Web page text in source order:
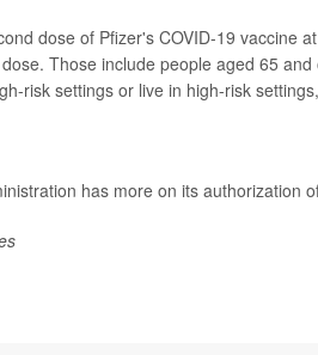
dose of Pfizer's COVID-19 vaccine
Those include people aged 65
risk settings or live in high-risk
has more on its authorization